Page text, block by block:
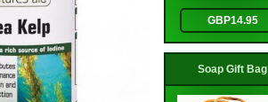
GBP14.95
Soap Gift Bag